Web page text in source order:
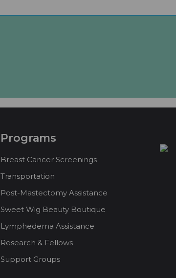
Programs
Breast Cancer Screenings
Transportation
Post-Mastectomy Assistance
Sweet Wig Beauty Boutique
Lymphedema Assistance
Research & Fellows
Support Groups